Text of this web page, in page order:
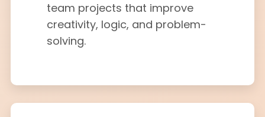
team projects that improve
creativity, logic, and problem-
solving.